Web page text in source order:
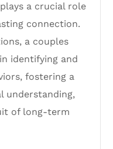
a crucial role
connection.
a couples
identifying and
fostering a
understanding,
of long-term